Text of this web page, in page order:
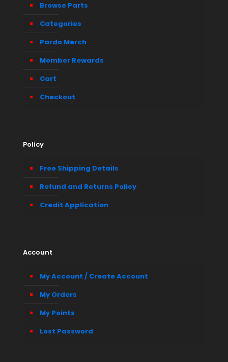
Browse Parts
Categories
Pardo Merch
Member Rewards
Cart
Checkout
Policy
Free Shipping Details
Refund and Returns Policy
Credit Application
Account
My Account / Create Account
My Orders
My Points
Lost Password